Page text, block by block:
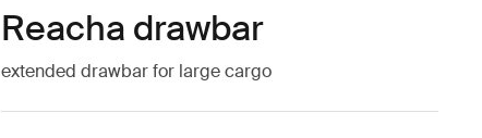
Reacha drawbar
extended drawbar for large cargo